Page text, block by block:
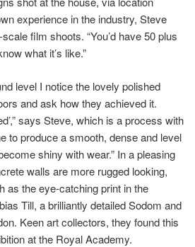
experience in the industry, Steve
film shoots. “You’d have 50 plus
what it’s like.”
level I notice the lovely polished
and ask how they achieved it.
says Steve, which is a process with
to produce a smooth, dense and level
shiny with wear.” In a pleasing
walls are more rugged looking,
as the eye-catching print in the
Till, a brilliantly detailed Sodom and
Keen art collectors, they found this
at the Royal Academy.